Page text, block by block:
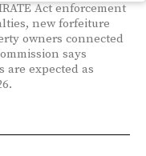
Act enforcement
new forfeiture
owners connected
says
are expected as